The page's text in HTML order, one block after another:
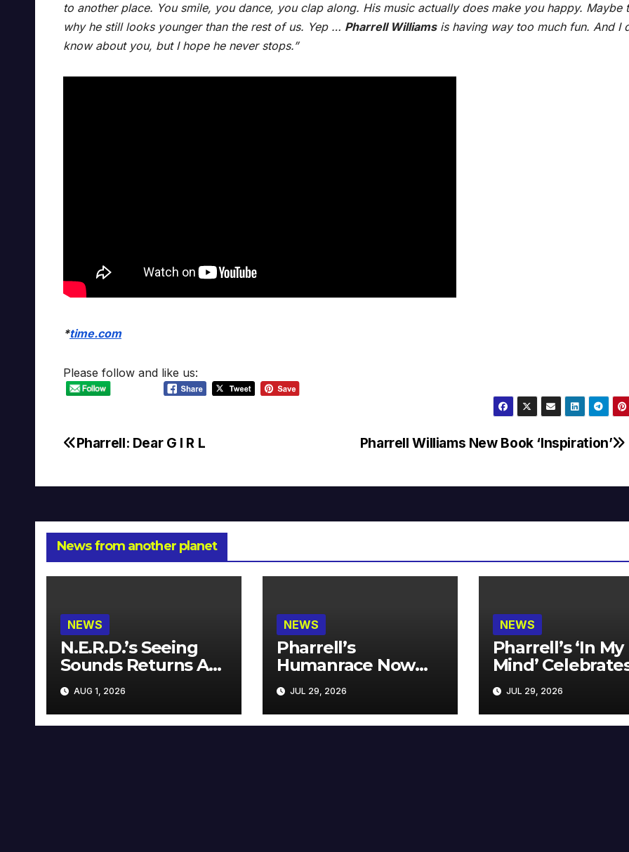
to another place. You smile, you dance, you clap along. His music actually does make you happy. Maybe
why he still looks younger than the rest of us. Yep … Pharrell Williamsis having way too much fun. And I
know about you, but I hope he never stops.”
*time.com
Please follow and like us:
Post
Pharrell Williams New Book ‘Inspiration’
Pharrell: Dear G I R L
News from another planet
NEWS
N.E.R.D.’s Seeing
Sounds Returns As
A Limited
Collector’s Edition
AUG 1, 2026
NEWS
Pharrell’s
Humanrace Now
Available at MECCA
JUL 29, 2026
NEWS
Pharrell’s ‘In My
Mind’
Years
JUL 29, 2026